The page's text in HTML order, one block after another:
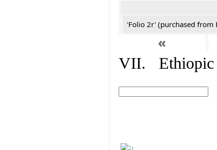
'Folio 2r' (purchased from
«
VII. Ethiopic